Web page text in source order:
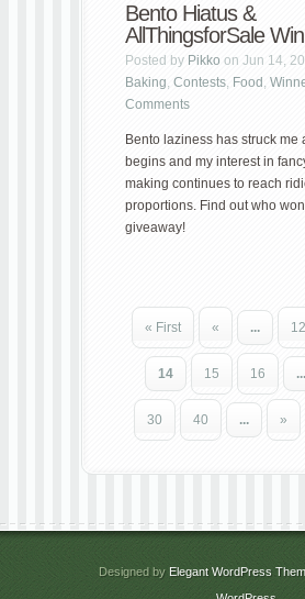
Bento Hiatus &
AllThingsforSale
Posted by Pikko on Jun 14,
Baking, Contests, Food ,
Comments
Bento laziness has struck me
begins and my interest in
making continues to reach
proportions. Find out who
giveaway!
« First « ... 12
14 15 16 ...
30 40 ... »
Designed by Elegant WordPress